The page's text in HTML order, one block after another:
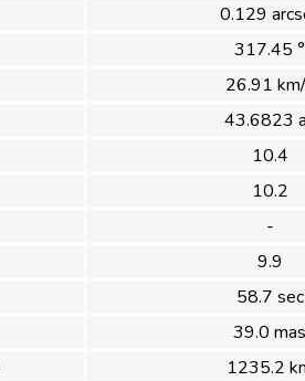
0.129
317.45 °
26.91
43.6823
10.4
10.2
-
9.9
58.7 sec
39.0 mas
1235.2